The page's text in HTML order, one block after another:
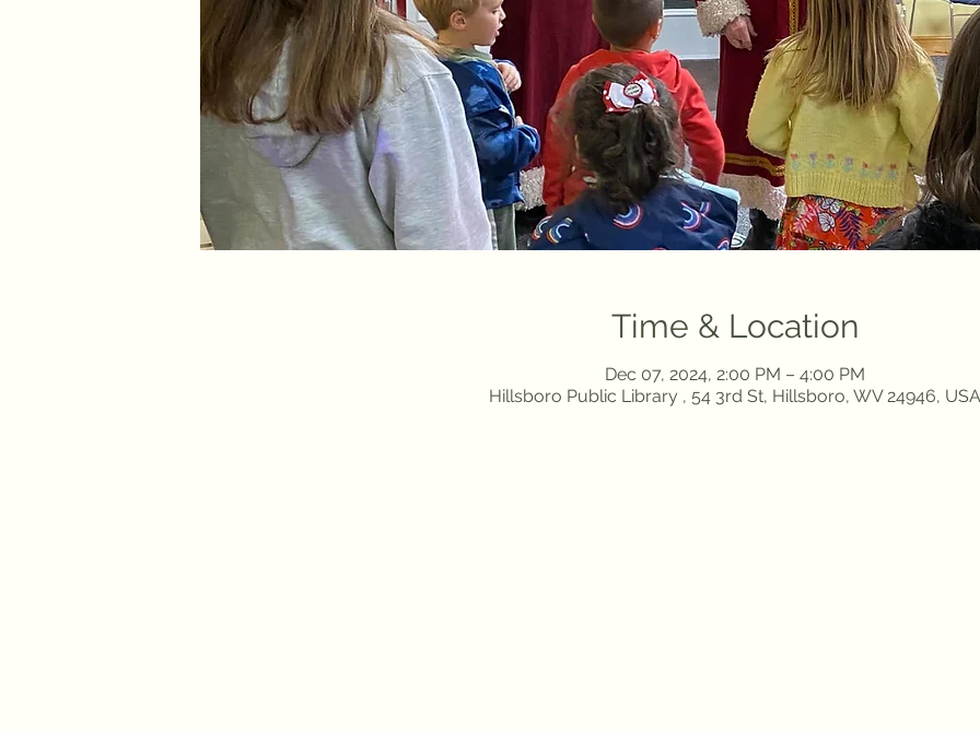
Time & Location
Dec 07, 2024, 2:00 PM – 4:00 PM
Hillsboro Public Library , 54 3rd St, Hillsboro, WV 24946, USA